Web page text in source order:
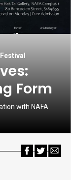
Festival
Form
with NAFA